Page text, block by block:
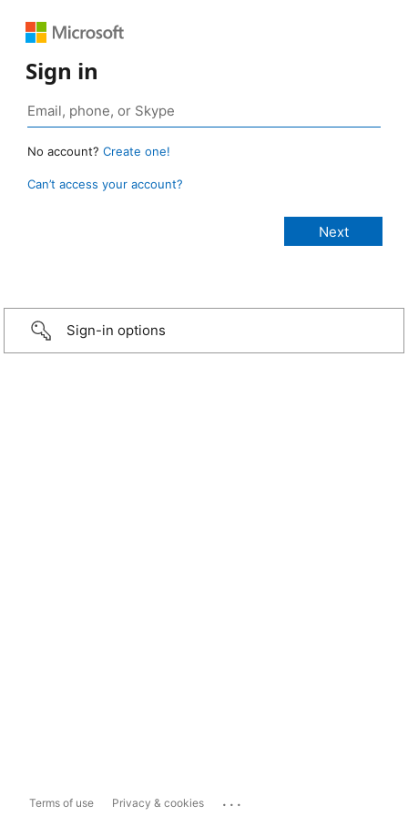
Sign in
No account? Create one!
Can’t access your account?
Sign-in options
Terms of use Privacy & cookies ...